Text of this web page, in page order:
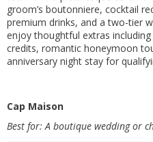
groom’s boutonniere, cocktail
premium drinks, and a two-tier
enjoy thoughtful extras
credits, romantic honeymoon
anniversary night stay for
Cap Maison
Best for: A boutique wedding or